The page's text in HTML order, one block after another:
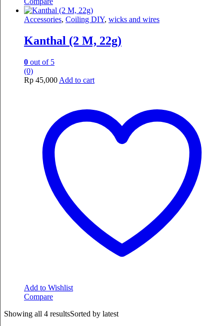
Accessories, Coiling DIY, wicks and wires
Kanthal (2 M, 22g)
0 out of 5
(0)
Rp 45,000 Add to cart
Add to Wishlist
Compare
Showing all 4 resultsSorted by latest